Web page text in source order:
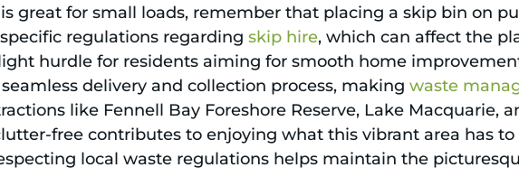
is great for small loads, remember that placing a skip bin on
regulations regardingskip hire, which can affect the
hurdle for residents aiming for smooth home
delivery and collection process, makingwaste
like Fennell Bay Foreshore Reserve, Lake Macquarie,
free contributes to enjoying what this vibrant area has
local waste regulations helps maintain the